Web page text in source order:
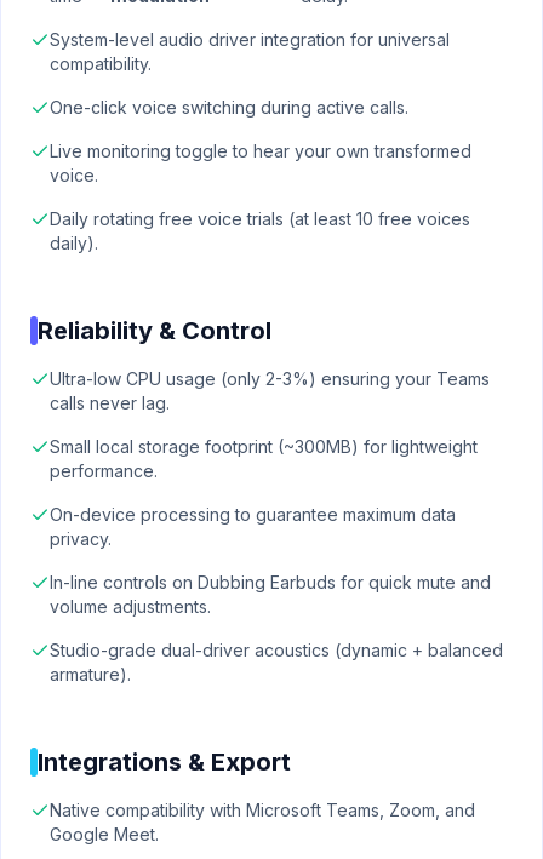
System-level audio driver integration for universal
compatibility.
One-click voice switching during active calls.
Live monitoring toggle to hear your own transformed
voice.
Daily rotating free voice trials (at least 10 free voices
daily).
Reliability & Control
Ultra-low CPU usage (only 2-3%) ensuring your Teams
calls never lag.
Small local storage footprint (~300MB) for lightweight
performance.
On-device processing to guarantee maximum data
privacy.
In-line controls on Dubbing Earbuds for quick mute and
volume adjustments.
Studio-grade dual-driver acoustics (dynamic + balanced
armature).
Integrations & Export
Native compatibility with Microsoft Teams, Zoom, and
Google Meet.